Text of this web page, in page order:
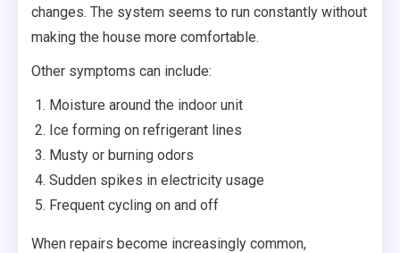
changes. The system seems to run constantly without
making the house more comfortable.
Other symptoms can include:
Moisture around the indoor unit
Ice forming on refrigerant lines
Musty or burning odors
Sudden spikes in electricity usage
Frequent cycling on and off
When repairs become increasingly common,